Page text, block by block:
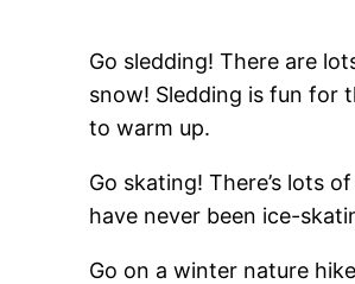
Go sledding! There are
snow! Sledding is fun for
to warm up.
Go skating! There’s lots
have never been ice-
Go on a winter nature